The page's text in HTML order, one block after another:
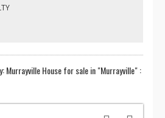
amazing, you will not be
Murrayville House for sale in "Murrayville" :